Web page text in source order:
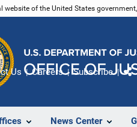
website of the United States
News Center
Us Careers Subscribe